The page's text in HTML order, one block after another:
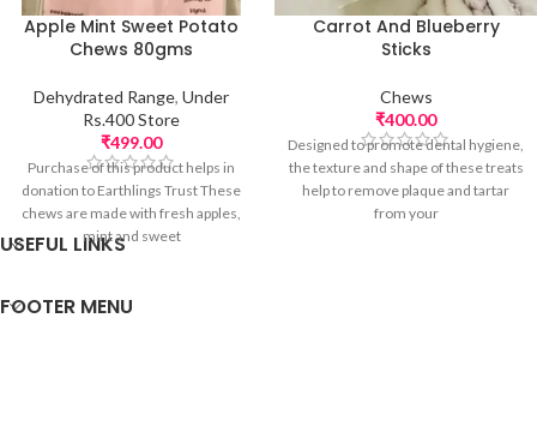
Apple Mint Sweet Potato
Chews 80gms
Dehydrated Range, Under
Rs.400 Store
₹499.00
Purchase of this product helps in
donation to Earthlings Trust These
chews are made with fresh apples,
mint and sweet
Carrot And Blueberry
Sticks
Chews
₹400.00
Designed to promote dental hygiene,
the texture and shape of these treats
help to remove plaque and tartar
from your
USEFUL LINKS
FOOTER MENU